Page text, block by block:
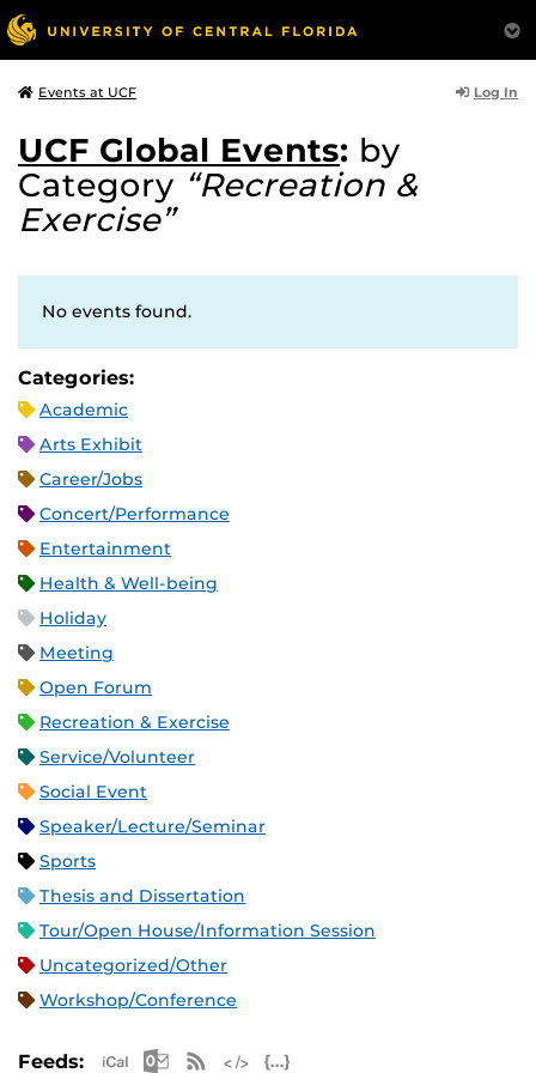
Events at UCF Log In
UCF Global Events: by
Category “Recreation &
Exercise”
No events found.
Categories:
Academic
Arts Exhibit
Career/Jobs
Concert/Performance
Entertainment
Health & Well-being
Holiday
Meeting
Open Forum
Recreation & Exercise
Service/Volunteer
Social Event
Speaker/Lecture/Seminar
Sports
Thesis and Dissertation
Tour/Open House/Information Session
Uncategorized/Other
Workshop/Conference
Feeds: Apple iCal Feed (ICS)
Microsoft Outlook Feed (ICS)
RSS Feed